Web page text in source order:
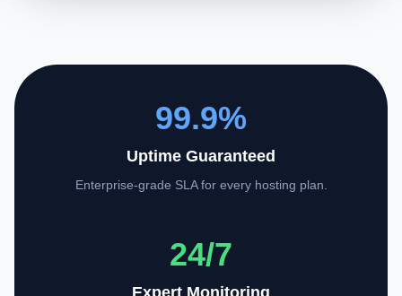
99.9%
Uptime Guaranteed
Enterprise-grade SLA for every hosting plan.
24/7
Expert Monitoring